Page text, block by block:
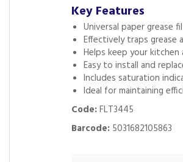
Key Features
Universal paper grease
Effectively traps grease
Helps keep your kitchen
Easy to install and
Includes saturation
Ideal for maintaining
Code:FLT3445
Barcode: 5031682105863